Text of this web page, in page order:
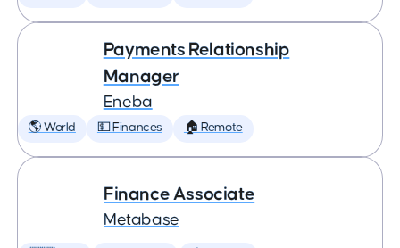
Payments Relationship
Manager
Eneba
🌎 World 💵 Finances 🏠 Remote
Finance Associate
Metabase